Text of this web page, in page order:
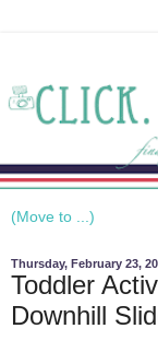
Thursday, February 23,
Toddler
Downhill